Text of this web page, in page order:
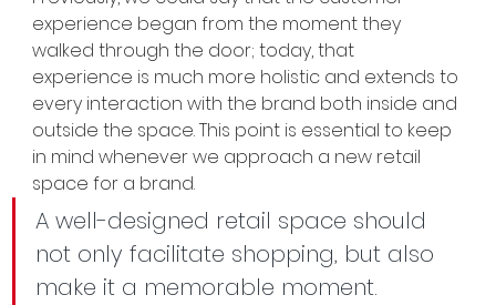
experience began from the moment they
walked through the door; today, that
experience is much more holistic and extends to
every interaction with the brand both inside and
outside the space. This point is essential to keep
in mind whenever we approach a new retail
space for a brand.
A well-designed retail space should
not only facilitate shopping, but also
make it a memorable moment.